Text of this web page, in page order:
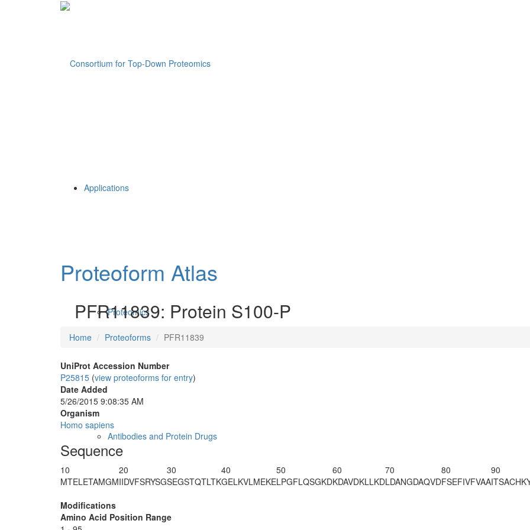
Applications
Proteomics
Antibodies and Protein Drugs
Proteoform Atlas
PFR11839: Protein S100-P
Home Proteoforms PFR11839
UniProt Accession Number
P25815 (view proteoforms for entry)
Date Added
5/26/2015 9:08:35 AM
Organism
Homo sapiens
Sequence
10
MTELETAMGM
20
IIDVFSRYSG
30
SEGSTQTLTK
40
GELKVLMEKE
50
LPGFLQSGKD
60
KDAVDKLLKD
70
LDANGDAQVD
80
FSEFIVFVAA
90
Modifications
Amino Acid Position Range